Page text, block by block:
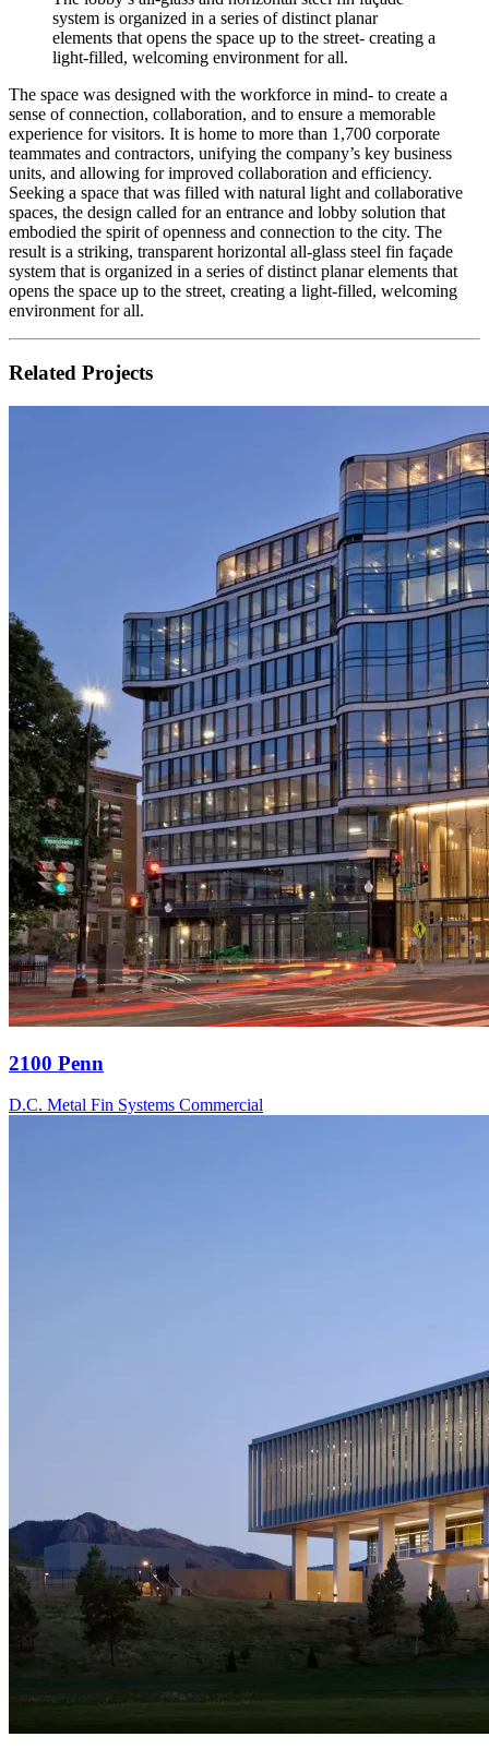
system is organized in a series of distinct planar
elements that opens the space up to the street- creating a
light-filled, welcoming environment for all.
The space was designed with the workforce in mind- to create a
sense of connection, collaboration, and to ensure a memorable
experience for visitors. It is home to more than 1,700 corporate
teammates and contractors, unifying the company’s key business
units, and allowing for improved collaboration and efficiency.
Seeking a space that was filled with natural light and collaborative
spaces, the design called for an entrance and lobby solution that
embodied the spirit of openness and connection to the city. The
result is a striking, transparent horizontal all-glass steel fin façade
system that is organized in a series of distinct planar elements that
opens the space up to the street, creating a light-filled, welcoming
environment for all.
Related Projects
2100 Penn
D.C. Metal Fin Systems Commercial